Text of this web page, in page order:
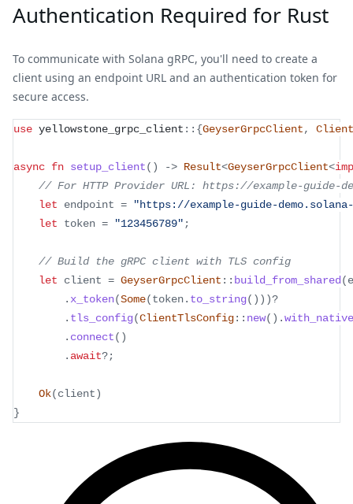
Authentication Required for Rust
To communicate with Solana gRPC, you'll need to create a
client using an endpoint URL and an authentication token for
secure access.
use yellowstone_grpc_client :: {GeyserGrpcClient,
async fn setup_client( ) -> Result<GeyserGrpcClient<
// For HTTP Provider URL: https://example-guide-
let endpoint =
"https://example-guide-
let token = "123456789" ;
// Build the gRPC client with TLS config
let client = GeyserGrpcClient :: build_from_shared (
. x_token(Some(token. to_string( ) ) )?
. tls_config(ClientTlsConfig:: new( ) .
. connect( )
. await?;
Ok(client)
}